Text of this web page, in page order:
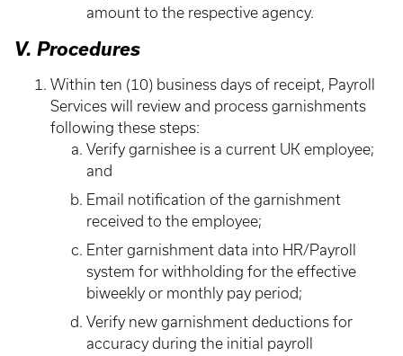
amount to the respective agency.
V. Procedures
Within ten (10) business days of receipt, Payroll
Services will review and process garnishments
following these steps:
Verify garnishee is a current UK employee;
and
Email notification of the garnishment
received to the employee;
Enter garnishment data into HR/Payroll
system for withholding for the effective
biweekly or monthly pay period;
Verify new garnishment deductions for
accuracy during the initial payroll